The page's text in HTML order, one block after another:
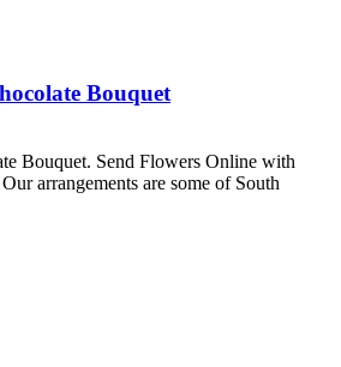
Bouquet
Bouquet. Send Flowers Online with
arrangements are some of South